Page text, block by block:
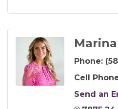
Phone:
Cell
Send an